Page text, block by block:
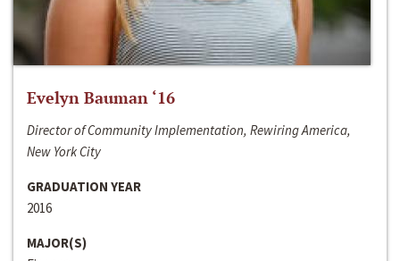
Evelyn Bauman ‘16
Director of Community Implementation, Rewiring America,
New York City
GRADUATION YEAR
2016
MAJOR(S)